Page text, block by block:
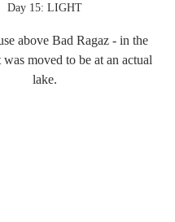
Day 15: LIGHT
above Bad Ragaz - in the
moved to be at an actual
lake.